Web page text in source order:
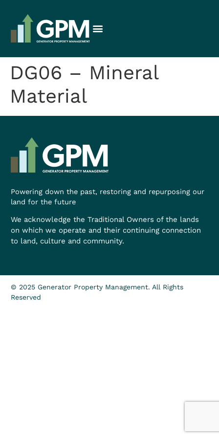
DG06 – Mineral
Material
Powering down the past, restoring and repurposing our
land for the future
We acknowledge the Traditional Owners of the lands
on which we operate and their continuing connection
to land, culture and community.
© 2025 Generator Property Management. All Rights
Reserved